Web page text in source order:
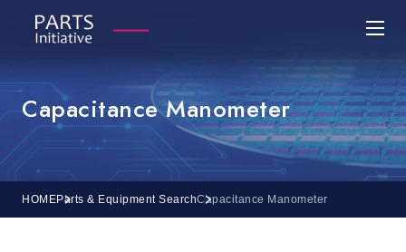
Capacitance Manometer
HOMEParts & Equipment SearchCapacitance Manometer